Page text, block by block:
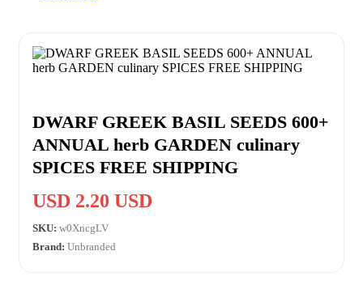
DWARF GREEK BASIL SEEDS 600+
ANNUAL herb GARDEN culinary
SPICES FREE SHIPPING
USD 2.20 USD
SKU: w0XncgLV
Brand: Unbranded